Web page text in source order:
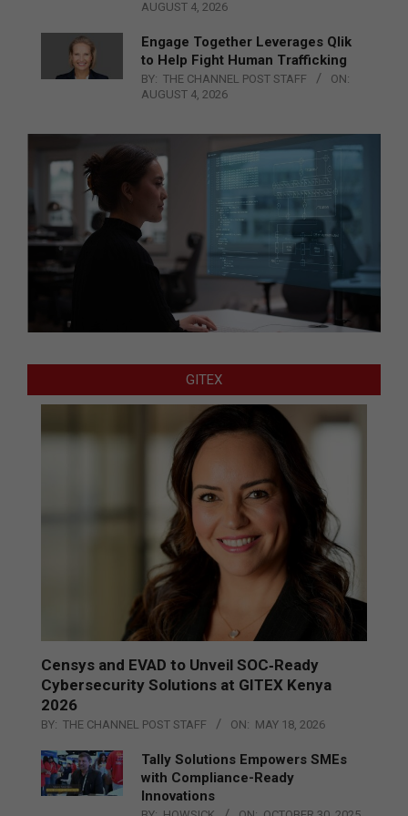
AUGUST 4, 2026
Engage Together Leverages Qlik
to Help Fight Human Trafficking
BY: THE CHANNEL POST STAFF
ON:
AUGUST 4, 2026
GITEX
Censys and EVAD to Unveil SOC‑Ready
Cybersecurity Solutions at GITEX Kenya
2026
BY: THE CHANNEL POST STAFF ON: MAY 18, 2026
Tally Solutions Empowers SMEs
with Compliance-Ready
Innovations